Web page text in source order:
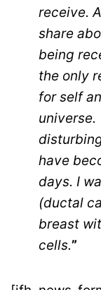
receive.
share
being
the only
for self
have
days. I
(ductal
breast
cells.”